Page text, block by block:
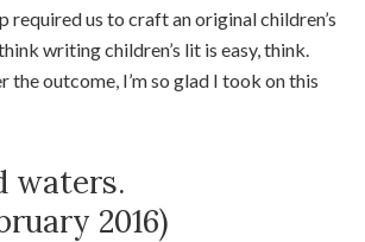
us to craft an original children’s
writing children’s lit is easy, think.
outcome, I’m so glad I took on this
waters.
2016)